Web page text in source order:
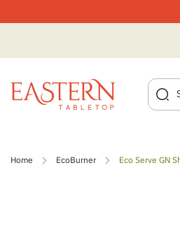
Home EcoBurner Eco Serve GN